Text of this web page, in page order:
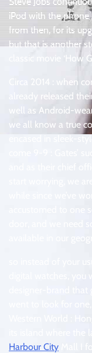
iPod with the
from then, for its
but that is another
classic movie ‘How
Circa 2014 : when
already released
well as Android-
we all know a true
encased in sleek-
come 9-9 : Gates’
and as their chief
start worrying, we
while since we’ve
accustomed to one
door, and we need
available in our
so instead of your
digital watches,
designer-brand
went to look for
Western World :
its island where
Harbour City Mall I